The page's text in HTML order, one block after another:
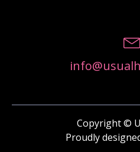
Copyright ©
Proudly